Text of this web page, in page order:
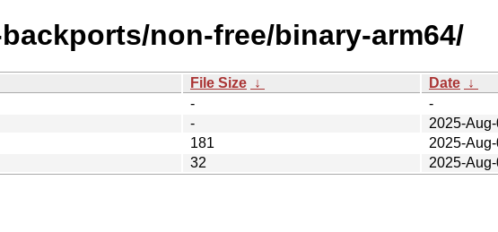
non-free/binary-arm64/
File Size ↓ Date ↓
-
-
-
2025-
181
2025-
32 2025-